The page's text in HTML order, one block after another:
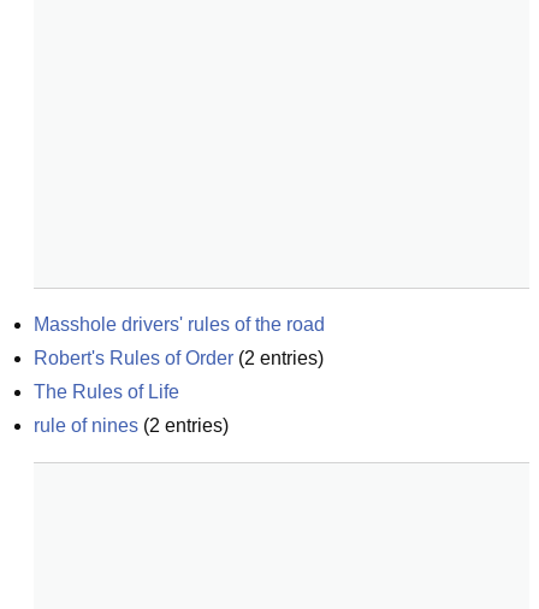
Masshole drivers' rules of the road
Robert's Rules of Order (2 entries)
The Rules of Life
rule of nines (2 entries)